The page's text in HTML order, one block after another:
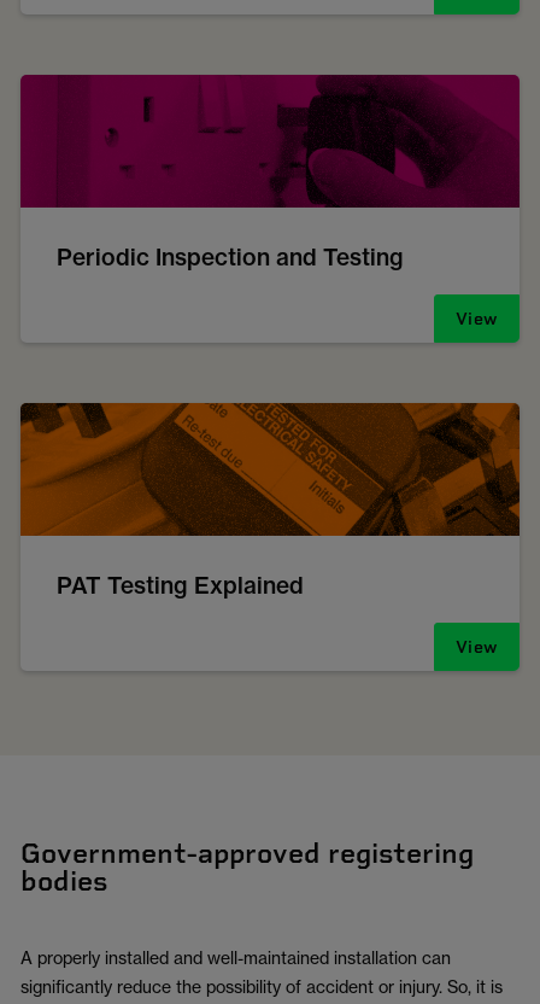
Periodic Inspection and Testing
View
PAT Testing Explained
View
Government-approved registering
bodies
A properly installed and well-maintained installation can
significantly reduce the possibility of accident or injury. So, it is